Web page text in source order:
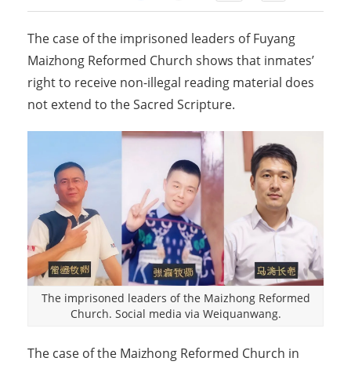
The case of the imprisoned leaders of Fuyang
Maizhong Reformed Church shows that inmates’
right to receive non-illegal reading material does
not extend to the Sacred Scripture.
The imprisoned leaders of the Maizhong Reformed
Church. Social media via Weiquanwang.
The case of the Maizhong Reformed Church in